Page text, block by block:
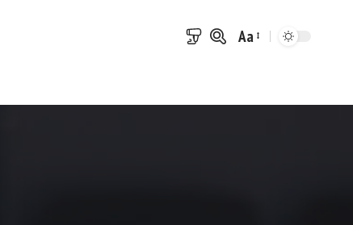
Font
Aa